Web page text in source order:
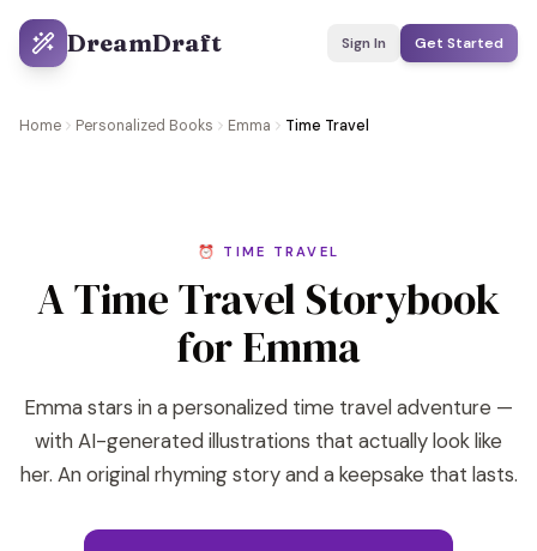
DreamDraft Sign In Get Started
Home Personalized Books Emma Time Travel
⏰ TIME TRAVEL
A Time Travel Storybook
for Emma
Emma stars in a personalized time travel adventure —
with AI-generated illustrations that actually look like
her. An original rhyming story and a keepsake that lasts.